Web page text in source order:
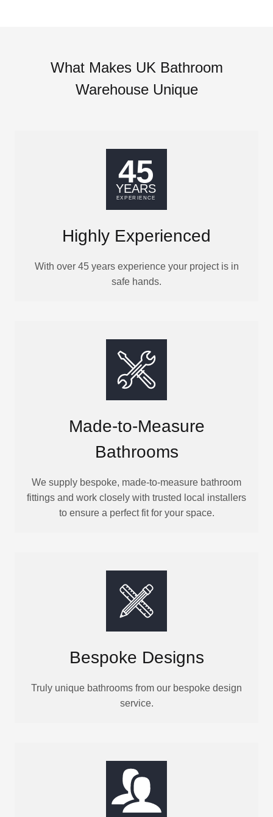
What Makes UK Bathroom
Warehouse Unique
Highly Experienced
With over 45 years experience your project is in
safe hands.
Made-to-Measure
Bathrooms
We supply bespoke, made-to-measure bathroom
fittings and work closely with trusted local installers
to ensure a perfect fit for your space.
Bespoke Designs
Truly unique bathrooms from our bespoke design
service.